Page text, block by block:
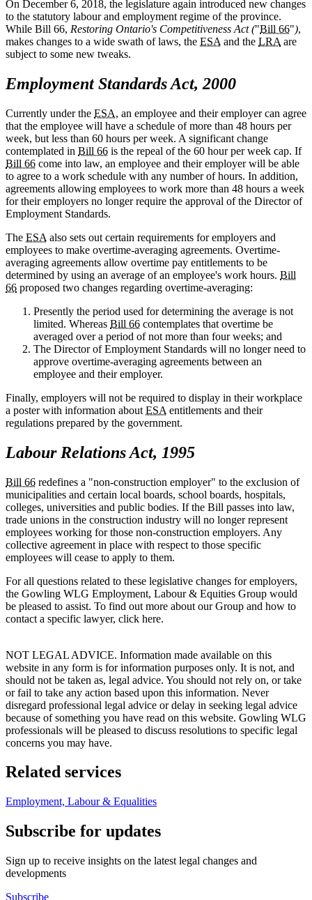
On December 6, 2018, the legislature again introduced new changes
to the statutory labour and employment regime of the province.
While Bill 66, Restoring Ontario's Competitiveness Act ("Bill 66"),
makes changes to a wide swath of laws, the ESA and the LRA are
subject to some new tweaks.
Employment Standards Act, 2000
Currently under the ESA, an employee and their employer can agree
that the employee will have a schedule of more than 48 hours per
week, but less than 60 hours per week. A significant change
contemplated in Bill 66 is the repeal of the 60 hour per week cap. If
Bill 66 come into law, an employee and their employer will be able
to agree to a work schedule with any number of hours. In addition,
agreements allowing employees to work more than 48 hours a week
for their employers no longer require the approval of the Director of
Employment Standards.
The ESA also sets out certain requirements for employers and
employees to make overtime-averaging agreements. Overtime-
averaging agreements allow overtime pay entitlements to be
determined by using an average of an employee's work hours. Bill
66 proposed two changes regarding overtime-averaging:
Presently the period used for determining the average is not
limited. Whereas Bill 66 contemplates that overtime be
averaged over a period of not more than four weeks; and
The Director of Employment Standards will no longer need to
approve overtime-averaging agreements between an
employee and their employer.
Finally, employers will not be required to display in their workplace
a poster with information about ESA entitlements and their
regulations prepared by the government.
Labour Relations Act, 1995
Bill 66 redefines a "non-construction employer" to the exclusion of
municipalities and certain local boards, school boards, hospitals,
colleges, universities and public bodies. If the Bill passes into law,
trade unions in the construction industry will no longer represent
employees working for those non-construction employers. Any
collective agreement in place with respect to those specific
employees will cease to apply to them.
For all questions related to these legislative changes for employers,
the Gowling WLG Employment, Labour & Equities Group would
be pleased to assist. To find out more about our Group and how to
contact a specific lawyer, click here.
NOT LEGAL ADVICE. Information made available on this
website in any form is for information purposes only. It is not, and
should not be taken as, legal advice. You should not rely on, or take
or fail to take any action based upon this information. Never
disregard professional legal advice or delay in seeking legal advice
because of something you have read on this website. Gowling WLG
professionals will be pleased to discuss resolutions to specific legal
concerns you may have.
Related services
Employment, Labour & Equalities
Subscribe for updates
Sign up to receive insights on the latest legal changes and
developments
Subscribe